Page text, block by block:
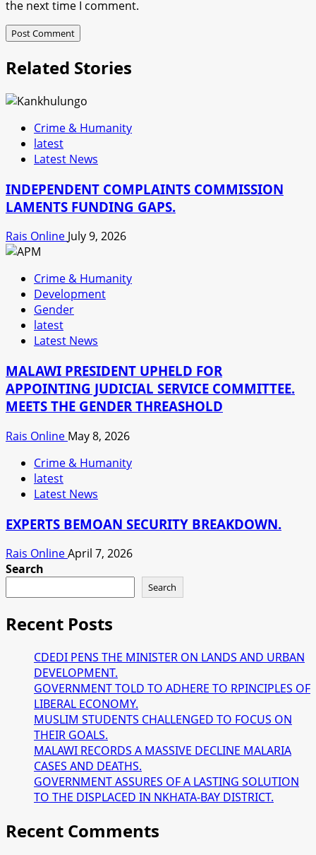
the next time I comment.
Related Stories
Crime & Humanity
latest
Latest News
INDEPENDENT COMPLAINTS COMMISSION
LAMENTS FUNDING GAPS.
Rais Online July 9, 2026
Crime & Humanity
Development
Gender
latest
Latest News
MALAWI PRESIDENT UPHELD FOR
APPOINTING JUDICIAL SERVICE COMMITTEE.
MEETS THE GENDER THREASHOLD
Rais Online May 8, 2026
Crime & Humanity
latest
Latest News
EXPERTS BEMOAN SECURITY BREAKDOWN.
Rais OnlineApril 7, 2026
Search
Search
Recent Posts
CDEDI PENS THE MINISTER ON LANDS AND URBAN
DEVELOPMENT.
GOVERNMENT TOLD TO ADHERE TO RPINCIPLES OF
LIBERAL ECONOMY.
MUSLIM STUDENTS CHALLENGED TO FOCUS ON
THEIR GOALS.
MALAWI RECORDS A MASSIVE DECLINE MALARIA
CASES AND DEATHS.
GOVERNMENT ASSURES OF A LASTING SOLUTION
TO THE DISPLACED IN NKHATA-BAY DISTRICT.
Recent Comments